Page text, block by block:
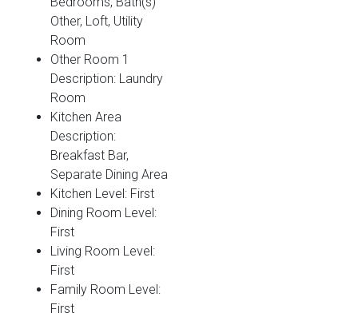
Other, Loft, Utility
Room
Other Room 1
Description: Laundry
Room
Kitchen Area
Description:
Breakfast Bar,
Separate Dining Area
Kitchen Level: First
Dining Room Level:
First
Living Room Level:
First
Family Room Level:
First